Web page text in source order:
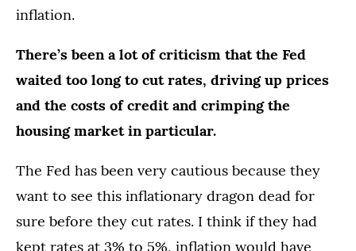
inflation.
There’s been a lot of criticism that the Fed
waited too long to cut rates, driving up prices
and the costs of credit and crimping the
housing market in particular.
The Fed has been very cautious because they
want to see this inflationary dragon dead for
sure before they cut rates. I think if they had
kept rates at 3% to 5%, inflation would have